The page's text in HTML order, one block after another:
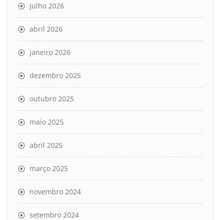
julho 2026
abril 2026
janeiro 2026
dezembro 2025
outubro 2025
maio 2025
abril 2025
março 2025
novembro 2024
setembro 2024